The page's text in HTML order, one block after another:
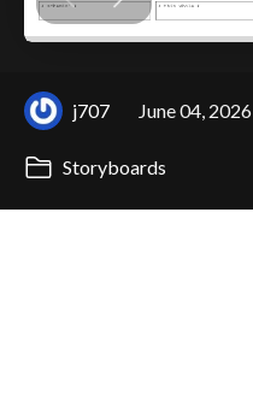
j707 June 04, 2026
Storyboards